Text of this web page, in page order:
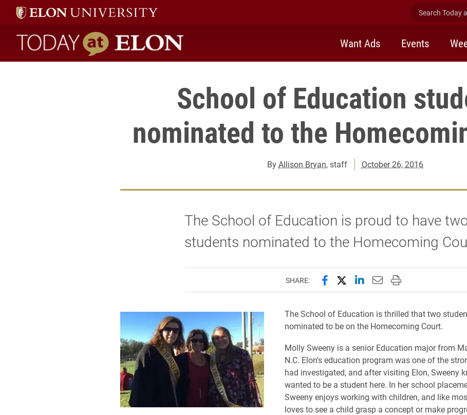
Search Today
Today at Elon home
Want Ads Events
School of Education
nominated to the
ByAllison Bryan, staff October 26, 2016
The School of Education is proud to have
students nominated to the Homecoming
SHARE: Share this page on Facebook
Share this page on X
Share this page on
Email this page to a
Print this page
The School of Education is thrilled that two
nominated to be on the Homecoming Court.
Molly Sweeny is a senior Education major from
N.C. Elon’s education program was one of the
had investigated, and after visiting Elon, Sweeny
wanted to be a student here. In her school
Sweeny enjoys working with children, and like
loves to see a child grasp a concept or make